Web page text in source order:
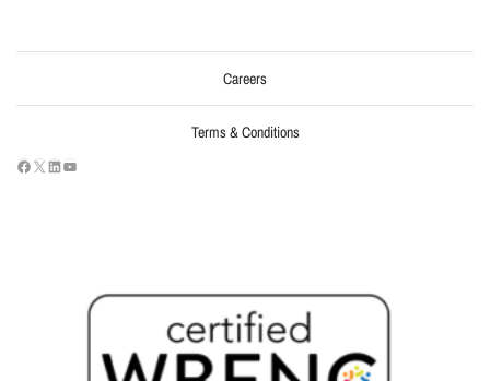
Careers
Terms & Conditions